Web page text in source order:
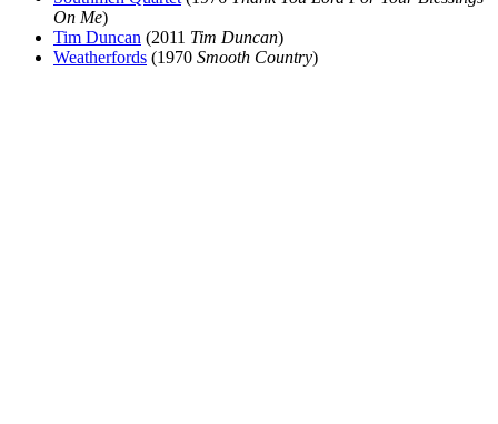
On Me)
Tim Duncan (2011 Tim Duncan)
Weatherfords (1970 Smooth Country)